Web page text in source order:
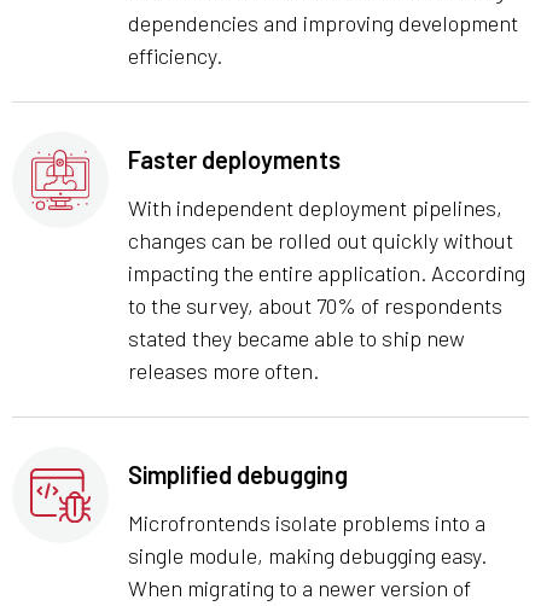
dependencies and improving development
efficiency.
Faster deployments
With independent deployment pipelines,
changes can be rolled out quickly without
impacting the entire application. According
to the survey, about 70% of respondents
stated they became able to ship new
releases more often.
Simplified debugging
Microfrontends isolate problems into a
single module, making debugging easy.
When migrating to a newer version of